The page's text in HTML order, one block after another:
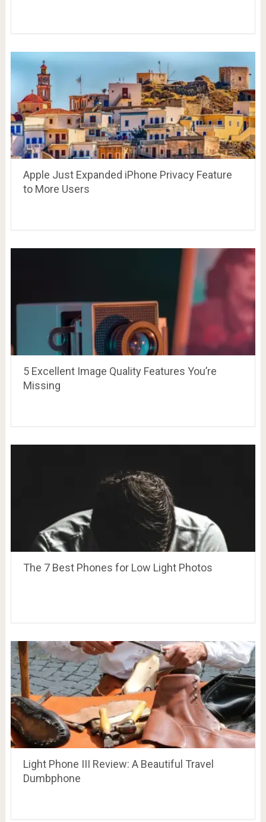
Apple Just Expanded iPhone Privacy Feature
to More Users
5 Excellent Image Quality Features You’re
Missing
The 7 Best Phones for Low Light Photos
Light Phone III Review: A Beautiful Travel
Dumbphone